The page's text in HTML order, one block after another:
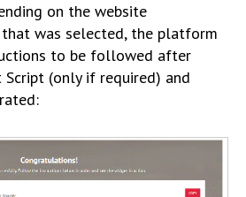
on the website
was selected, the platform
to be followed after
Script (only if required) and